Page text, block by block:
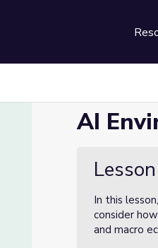
AI
In this
consider
and macro